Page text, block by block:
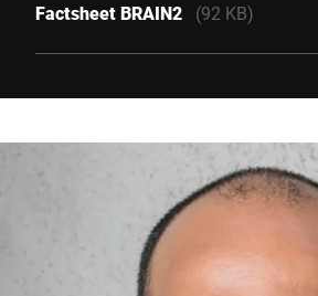
Factsheet BRAIN2 (92 KB)